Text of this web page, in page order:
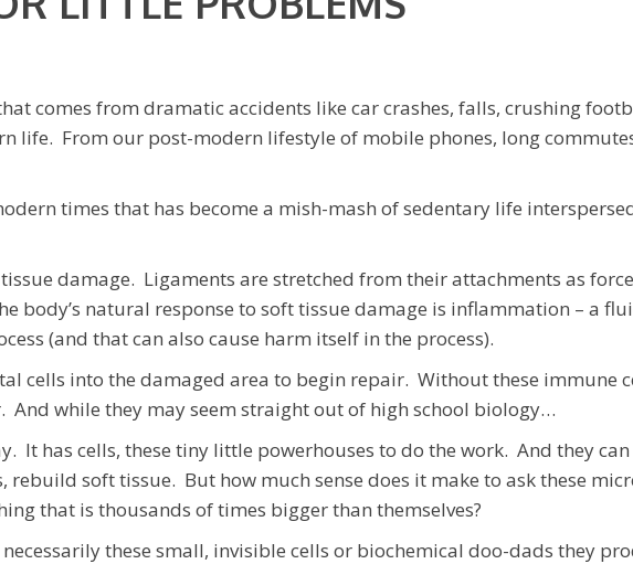
comes from dramatic accidents like car crashes, falls, crushing
life. From our post-modern lifestyle of mobile phones, long
times that has become a mish-mash of sedentary life
damage. Ligaments are stretched from their attachments as
body’s natural response to soft tissue damage is inflammation – a
(and that can also cause harm itself in the process).
cells into the damaged area to begin repair. Without these immune
And while they may seem straight out of high school biology…
It has cells, these tiny little powerhouses to do the work. And they
soft tissue. But how much sense does it make to ask these
that is thousands of times bigger than themselves?
these small, invisible cells or biochemical doo-dads they